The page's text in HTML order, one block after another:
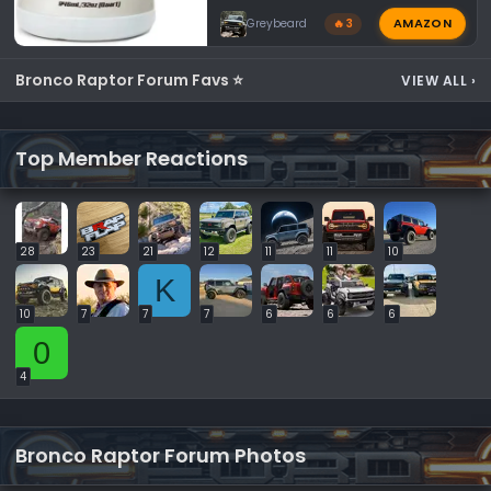
Greybeard 🔥 3 AMAZON
Bronco Raptor Forum Favs ⭐ VIEW ALL ›
Top Member Reactions
28 23 21 12 11 11 10
10 7
K
7 7 6 6 6
0
4
Bronco Raptor Forum Photos